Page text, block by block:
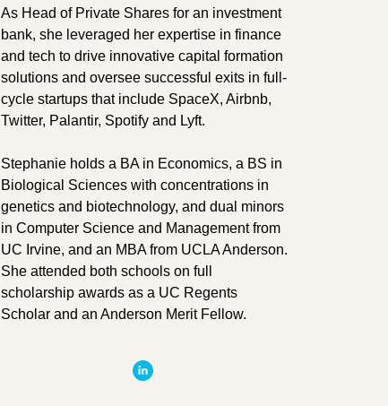
As Head of Private Shares for an investment
bank, she leveraged her expertise in finance
and tech to drive innovative capital formation
solutions and oversee successful exits in full-
cycle startups that include SpaceX, Airbnb,
Twitter, Palantir, Spotify and Lyft.
Stephanie holds a BA in Economics, a BS in
Biological Sciences with concentrations in
genetics and biotechnology, and dual minors
in Computer Science and Management from
UC Irvine, and an MBA from UCLA Anderson.
She attended both schools on full
scholarship awards as a UC Regents
Scholar and an Anderson Merit Fellow.